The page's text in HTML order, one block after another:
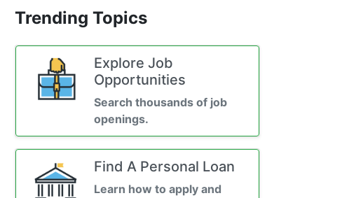
Trending Topics
Explore Job
Opportunities
Search thousands of job
openings.
Find A Personal Loan
Learn how to apply and